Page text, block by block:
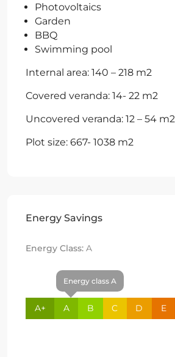
Photovoltaics
Garden
BBQ
Swimming pool
Internal area: 140 – 218 m2
Covered veranda: 14- 22 m2
Uncovered veranda: 12 – 54 m2
Plot size: 667- 1038 m2
Energy Savings
Energy Class: A
A+
Energy class A
A B C D E